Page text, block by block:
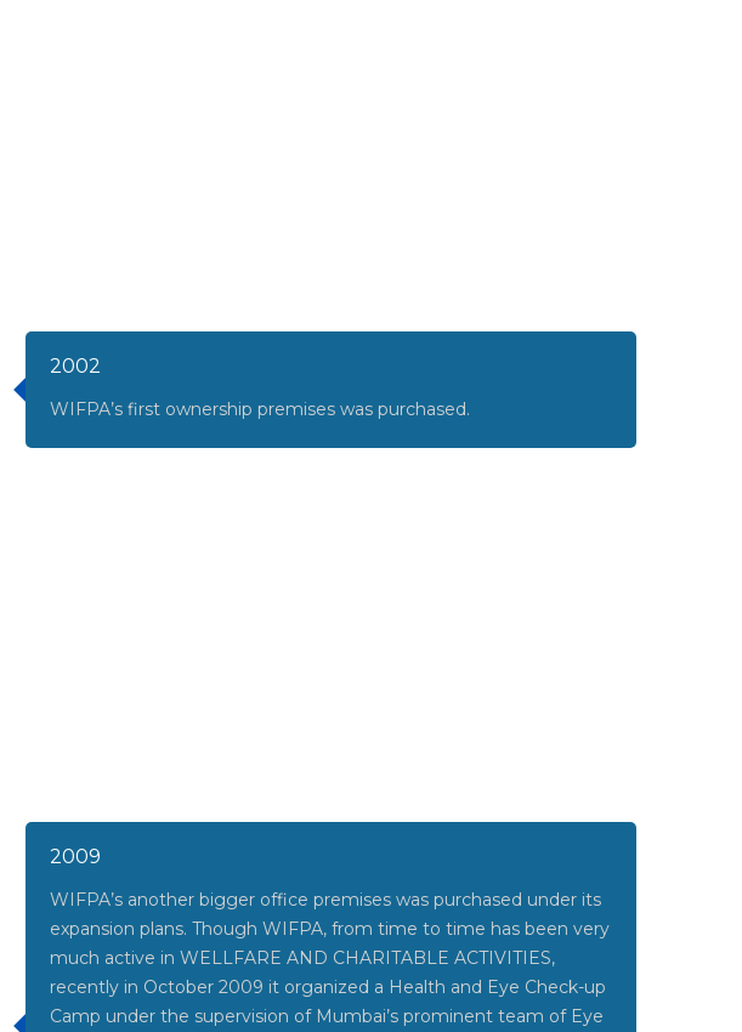
2002
WIFPA’s first ownership premises was purchased.
2009
WIFPA’s another bigger office premises was purchased under its
expansion plans. Though WIFPA, from time to time has been very
much active in WELLFARE AND CHARITABLE ACTIVITIES,
recently in October 2009 it organized a Health and Eye Check-up
Camp under the supervision of Mumbai’s prominent team of Eye